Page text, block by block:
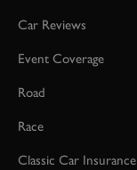
Car Reviews
Event Coverage
Road
Race
Classic Car Insurance